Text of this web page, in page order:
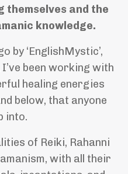
themselves and the
knowledge.
by ‘EnglishMystic’,
been working with
healing energies
below, that anyone
into.
of Reiki, Rahanni
with all their